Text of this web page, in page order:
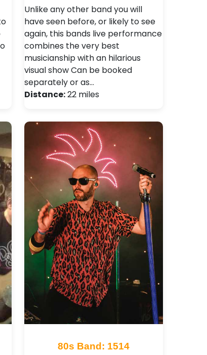
Unlike any other band you will
have seen before, or likely to see
again, this bands live performance
combines the very best
musicianship with an hilarious
visual show Can be booked
separately or as…
Distance:22 miles
80s Band: 1514